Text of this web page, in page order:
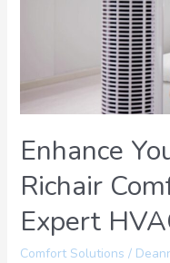
Enhance
Richair
Expert
Comfort Solutions /
HVAC
Services